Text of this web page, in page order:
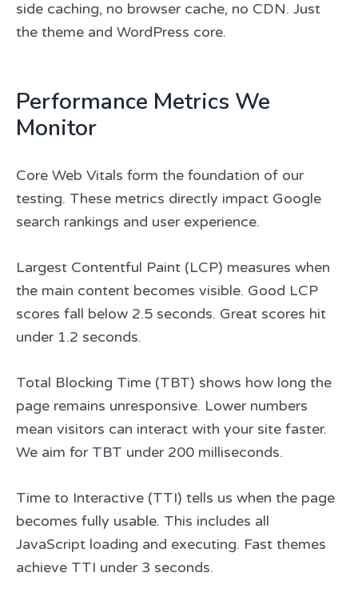
side caching, no browser cache, no CDN. Just
the theme and WordPress core.
Performance Metrics We
Monitor
Core Web Vitals form the foundation of our
testing. These metrics directly impact Google
search rankings and user experience.
Largest Contentful Paint (LCP) measures when
the main content becomes visible. Good LCP
scores fall below 2.5 seconds. Great scores hit
under 1.2 seconds.
Total Blocking Time (TBT) shows how long the
page remains unresponsive. Lower numbers
mean visitors can interact with your site faster.
We aim for TBT under 200 milliseconds.
Time to Interactive (TTI) tells us when the page
becomes fully usable. This includes all
JavaScript loading and executing. Fast themes
achieve TTI under 3 seconds.